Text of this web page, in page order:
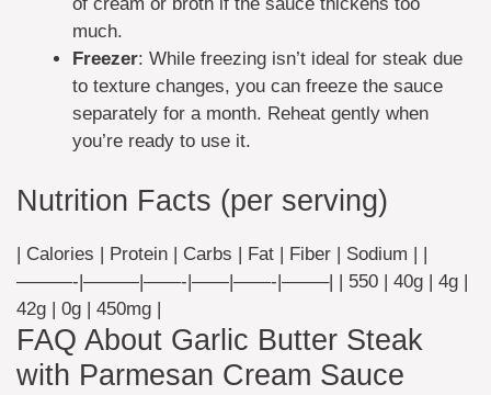
of cream or broth if the sauce thickens too
much.
Freezer: While freezing isn’t ideal for steak due
to texture changes, you can freeze the sauce
separately for a month. Reheat gently when
you’re ready to use it.
Nutrition Facts (per serving)
| Calories | Protein | Carbs | Fat | Fiber | Sodium | |
———-|———|——-|——|——-|——–| | 550 | 40g | 4g |
42g | 0g | 450mg |
FAQ About Garlic Butter Steak
with Parmesan Cream Sauce